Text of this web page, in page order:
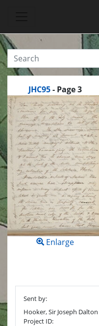
JHC95 - Page 3
Enlarge
Sent by:
Hooker, Sir Joseph Dalton
Project ID: